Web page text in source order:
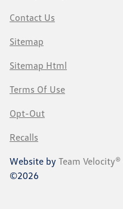
Contact Us
Sitemap
Sitemap Html
Terms Of Use
Opt-Out
Recalls
Website by Team Velocity®
©2026